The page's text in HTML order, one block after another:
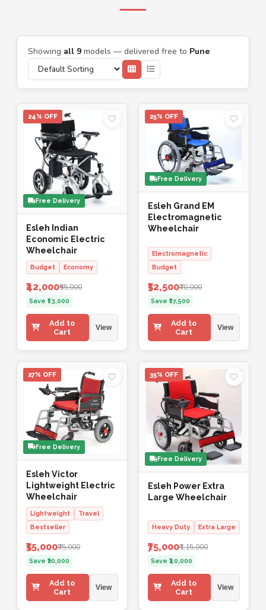
Showing all 9 models — delivered free to Pune
24% OFF
Free Delivery
Esleh Indian
Economic Electric
Wheelchair
Budget Economy
₹42,000₹55,000
Save ₹13,000
Add to
Cart
View
25% OFF
Free Delivery
Esleh Grand EM
Electromagnetic
Wheelchair
Electromagnetic
Budget
₹52,500₹70,000
Save ₹17,500
Add to
Cart
View
27% OFF
Free Delivery
Esleh Victor
Lightweight Electric
Wheelchair
Lightweight
Travel
Bestseller
₹55,000₹75,000
Save ₹20,000
Add to
Cart
View
35% OFF
Free Delivery
Esleh Power Extra
Large Wheelchair
Heavy Duty Extra Large
₹75,000₹1,15,000
Save ₹40,000
Add to
Cart
View